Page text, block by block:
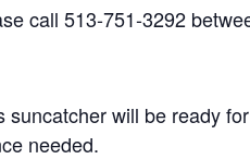
call 513-751-3292
will be ready
needed.